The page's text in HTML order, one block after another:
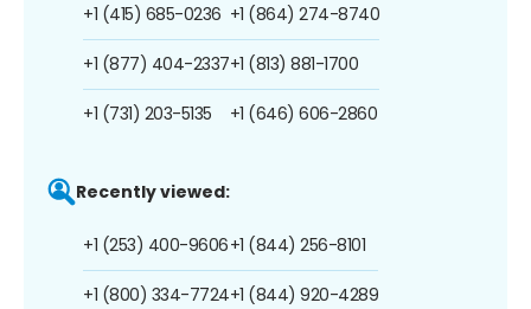
+1 (415) 685-0236
+1 (877) 404-2337
+1 (731) 203-5135
+1 (864) 274-8740
+1 (813) 881-1700
+1 (646) 606-2860
Recently viewed:
+1 (253) 400-9606
+1 (800) 334-7724
+1 (844) 256-8101
+1 (844) 920-4289